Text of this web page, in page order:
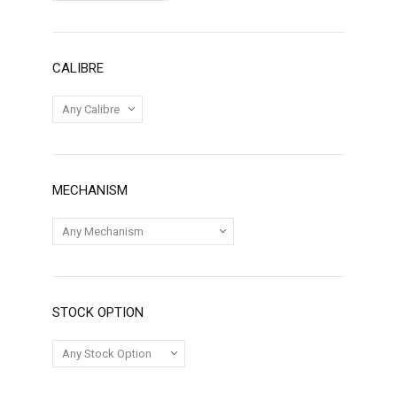
CALIBRE
MECHANISM
STOCK OPTION